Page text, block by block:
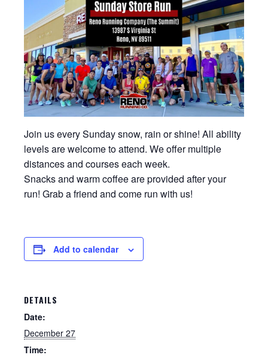
Join us every Sunday snow, rain or shine! All ability
levels are welcome to attend. We offer multiple
distances and courses each week.
Snacks and warm coffee are provided after your
run! Grab a friend and come run with us!
Add to calendar
DETAILS
Date:
December 27
Time: